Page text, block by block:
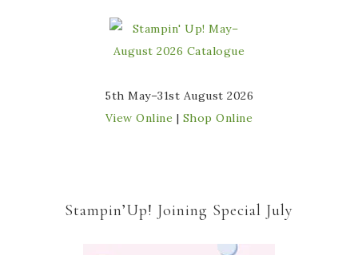
5th May–31st August 2026
View Online | Shop Online
Stampin’Up! Joining Special July